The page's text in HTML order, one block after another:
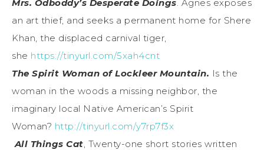
Mrs. Odboddy’s Desperate Doings . Agnes exposes
an art thief, and seeks a permanent home for Shere
Khan, the displaced carnival tiger,
she https://tinyurl.com/5xah4cnt
The Spirit Woman of Lockleer Mountain. Is the
woman in the woods a missing neighbor, the
imaginary local Native American’s Spirit
Woman? http://tinyurl.com/y7rp7f3x
All Things Cat , Twenty-one short stories written